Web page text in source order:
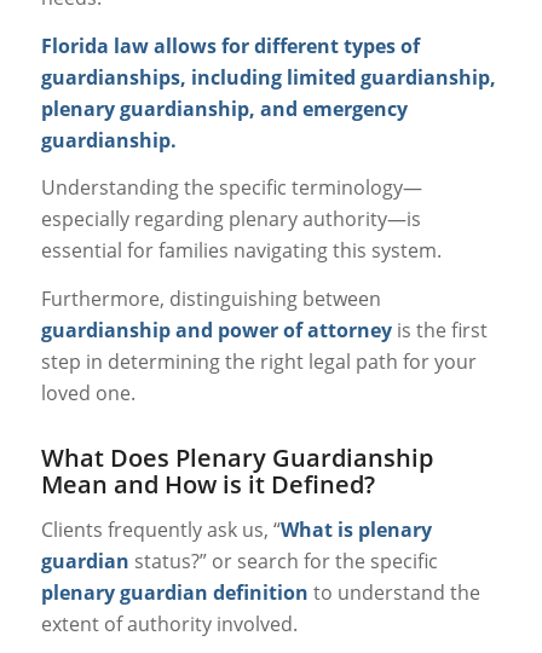
Florida law allows for different types of
guardianships, including limited guardianship,
plenary guardianship, and emergency
guardianship.
Understanding the specific terminology—
especially regarding plenary authority—is
essential for families navigating this system.
Furthermore, distinguishing between
guardianship and power of attorneyis the first
step in determining the right legal path for your
loved one.
What Does Plenary Guardianship
Mean and How is it Defined?
Clients frequently ask us, “What is plenary
guardian status?” or search for the specific
plenary guardian definition to understand the
extent of authority involved.